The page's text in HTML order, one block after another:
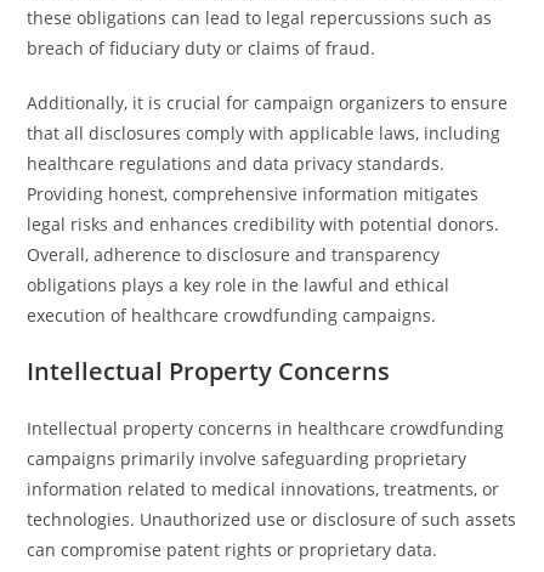
these obligations can lead to legal repercussions such as
breach of fiduciary duty or claims of fraud.
Additionally, it is crucial for campaign organizers to ensure
that all disclosures comply with applicable laws, including
healthcare regulations and data privacy standards.
Providing honest, comprehensive information mitigates
legal risks and enhances credibility with potential donors.
Overall, adherence to disclosure and transparency
obligations plays a key role in the lawful and ethical
execution of healthcare crowdfunding campaigns.
Intellectual Property Concerns
Intellectual property concerns in healthcare crowdfunding
campaigns primarily involve safeguarding proprietary
information related to medical innovations, treatments, or
technologies. Unauthorized use or disclosure of such assets
can compromise patent rights or proprietary data.